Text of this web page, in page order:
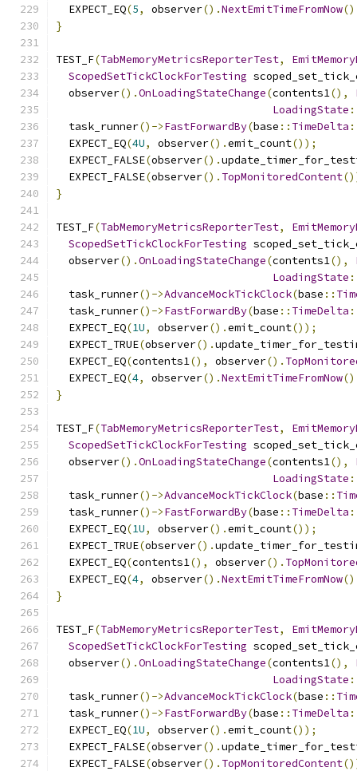
  EXPECT_EQ
(5, observer().NextEmitTimeFromNow
}
TEST_F(TabMemoryMetricsReporterTest,
ScopedSetTickClockForTesting
  observer
().OnLoadingStateChange(contents1(),
LoadingState
  task_runner
()->FastForwardBy(base :: TimeDelta
  EXPECT_EQ
(4U, observer().emit_count());
  EXPECT_FALSE
(observer().
  EXPECT_FALSE
(observer(). TopMonitoredContent
}
TEST_F(TabMemoryMetricsReporterTest,
ScopedSetTickClockForTesting
  observer
().OnLoadingStateChange(contents1(),
LoadingState
  task_runner
()->AdvanceMockTickClock(base ::
  task_runner
()->FastForwardBy(base :: TimeDelta
  EXPECT_EQ
(1U, observer().emit_count());
  EXPECT_TRUE
(observer().
  EXPECT_EQ
(contents1(), observer().
  EXPECT_EQ
(4, observer().NextEmitTimeFromNow
}
TEST_F(TabMemoryMetricsReporterTest,
ScopedSetTickClockForTesting
  observer
().OnLoadingStateChange(contents1(),
LoadingState
  task_runner
()->AdvanceMockTickClock(base ::
  task_runner
()->FastForwardBy(base :: TimeDelta
  EXPECT_EQ
(1U, observer().emit_count());
  EXPECT_TRUE
(observer().
  EXPECT_EQ
(contents1(), observer().
  EXPECT_EQ
(4, observer().NextEmitTimeFromNow
}
TEST_F(TabMemoryMetricsReporterTest,
ScopedSetTickClockForTesting
  observer
().OnLoadingStateChange(contents1(),
LoadingState
  task_runner
()->AdvanceMockTickClock(base ::
  task_runner
()->FastForwardBy(base :: TimeDelta
  EXPECT_EQ
(1U, observer().emit_count());
  EXPECT_FALSE
(observer().
  EXPECT_FALSE
(observer(). TopMonitoredContent